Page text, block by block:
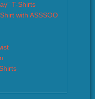
T-Shirts
with ASSSOO